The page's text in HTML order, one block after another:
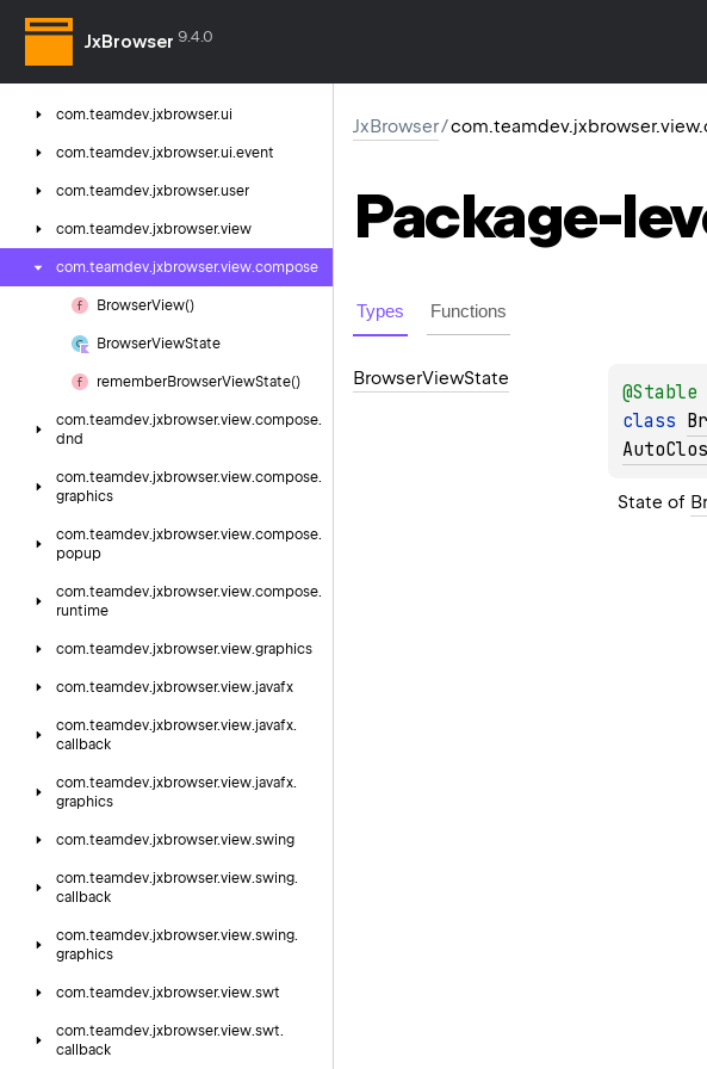
JxBrowser 9.4.0
com.teamdev.jxbrowser.
com.teamdev.jxbrowser.ui
com.teamdev.jxbrowser.ui.event
com.teamdev.jxbrowser.user
com.teamdev.jxbrowser.view
com.teamdev.jxbrowser.view.compose
BrowserView()
BrowserViewState
rememberBrowserViewState()
com.teamdev.jxbrowser.view.compose.
dnd
com.teamdev.jxbrowser.view.compose.
graphics
com.teamdev.jxbrowser.view.compose.
popup
com.teamdev.jxbrowser.view.compose.
runtime
com.teamdev.jxbrowser.view.graphics
com.teamdev.jxbrowser.view.javafx
com.teamdev.jxbrowser.view.javafx.
callback
com.teamdev.jxbrowser.view.javafx.
graphics
com.teamdev.jxbrowser.view.swing
com.teamdev.jxbrowser.view.swing.
callback
com.teamdev.jxbrowser.view.swing.
graphics
com.teamdev.jxbrowser.view.swt
com.teamdev.jxbrowser.view.swt.
callback
JxBrowser/
Package-
Types Functions
BrowserViewState
@Stable
class
State of